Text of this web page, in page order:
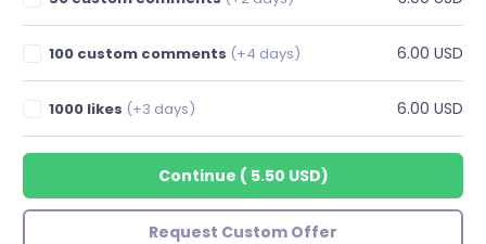
100 custom comments (+4 days) 6.00 USD
1000 likes (+3 days) 6.00 USD
Continue ( 5.50 USD)
Request Custom Offer